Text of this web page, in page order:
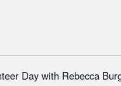
Day with Rebecca